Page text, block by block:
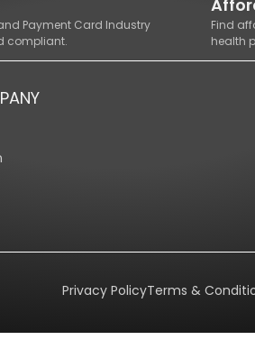
Payment Card Industry
compliant.
Find
health
Privacy PolicyTerms &